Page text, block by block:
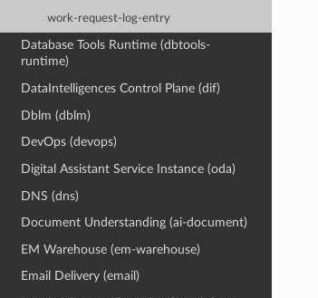
work-request-log-entry
Database Tools Runtime (dbtools-
runtime)
DataIntelligences Control Plane (dif)
Dblm (dblm)
DevOps (devops)
Digital Assistant Service Instance (oda)
DNS (dns)
Document Understanding (ai-document)
EM Warehouse (em-warehouse)
Email Delivery (email)